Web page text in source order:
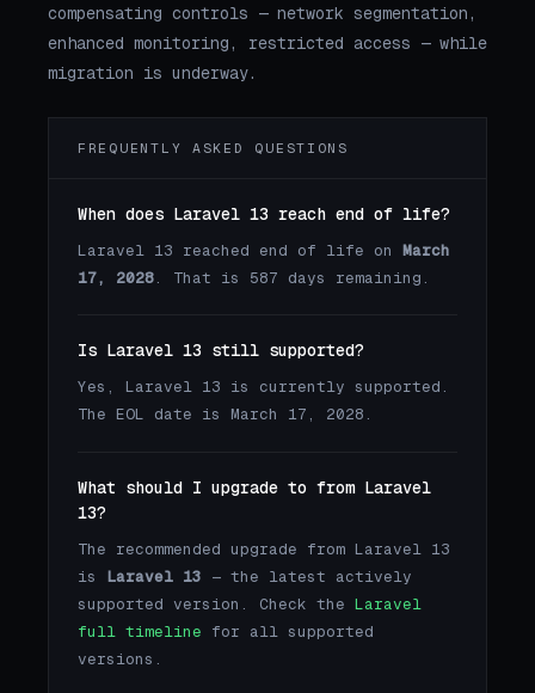
compensating controls — network segmentation,
enhanced monitoring, restricted access — while
migration is underway.
FREQUENTLY ASKED QUESTIONS
When does Laravel 13 reach end of life?
Laravel 13 reached end of life on March
17, 2028. That is 587 days remaining.
Is Laravel 13 still supported?
Yes, Laravel 13 is currently supported.
The EOL date is March 17, 2028.
What should I upgrade to from Laravel
13?
The recommended upgrade from Laravel 13
is Laravel 13 — the latest actively
supported version. Check the Laravel
full timeline for all supported
versions.